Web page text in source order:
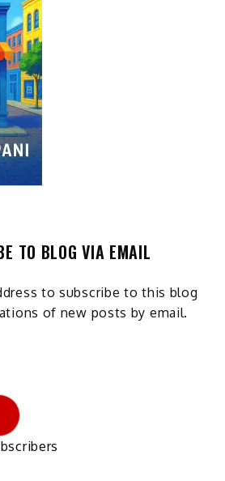
TO BLOG VIA EMAIL
to subscribe to this blog
of new posts by email.